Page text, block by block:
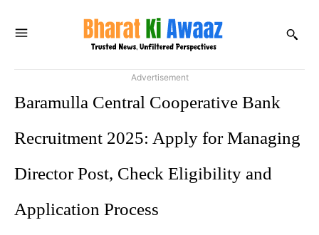
Advertisement
Baramulla Central Cooperative Bank
Recruitment 2025: Apply for Managing
Director Post, Check Eligibility and
Application Process